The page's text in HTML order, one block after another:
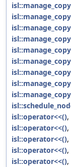
isl::operator<<(),
isl::operator<<(),
isl::operator<<(),
isl::operator<<(),
isl::operator<<(),